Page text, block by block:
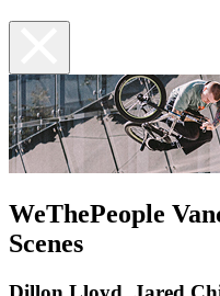
WeThePeople
Scenes